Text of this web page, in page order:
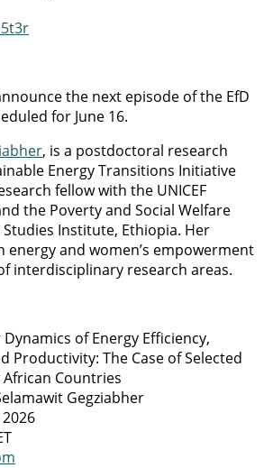
the next episode of the EfD
for June 16.
, is a postdoctoral research
Energy Transitions Initiative
fellow with the UNICEF
the Poverty and Social Welfare
Institute, Ethiopia. Her
energy and women’s empowerment
interdisciplinary research areas.
of Energy Efficiency,
Productivity: The Case of Selected
African Countries
Gegziabher
2026